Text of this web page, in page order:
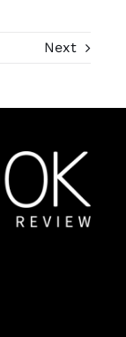
Next